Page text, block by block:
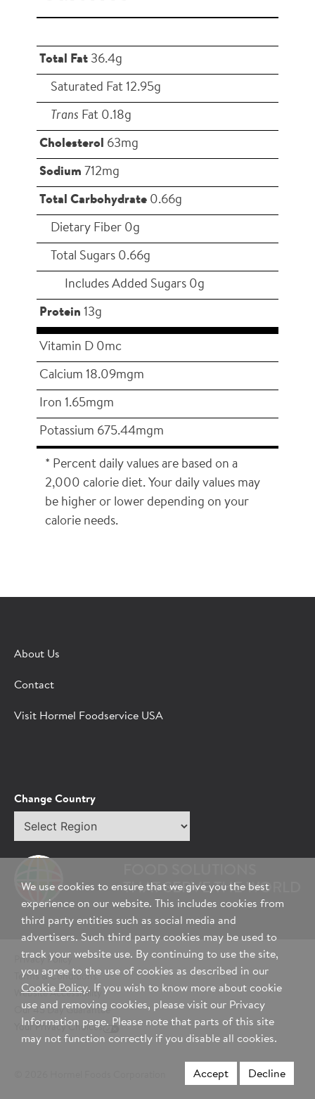
Total Fat 36.4g
Saturated Fat 12.95g
Trans Fat 0.18g
Cholesterol 63mg
Sodium 712mg
Total Carbohydrate 0.66g
Dietary Fiber 0g
Total Sugars 0.66g
Includes Added Sugars 0g
Protein 13g
Vitamin D 0mc
Calcium 18.09mgm
Iron 1.65mgm
Potassium 675.44mgm
* Percent daily values are based on a
2,000 calorie diet. Your daily values may
be higher or lower depending on your
calorie needs.
CONTACT A HORMEL SALES REP
Fill out the form below and we'll connect you to a
*First Name
*Role/Title
*Email Address
About Us
Contact
Visit Hormel Foodservice USA
Change Country
Select
THAT SERVE THE WORLD
Privacy Policy
Terms & Conditions
Website Accessibility
Our 45 Day Guarantee
Your Privacy Choices
We use cookies to ensure that we give you the best
experience on our website. This includes cookies from
third party entities such as social media and
advertisers. Such third party cookies may be used to
track your website use. By continuing to use the site,
you agree to the use of cookies as described in our
Cookie Policy. If you wish to know more about cookie
use and removing cookies, please visit our Privacy
Information page. Please note that parts of this site
may not function correctly if you disable all cookies.
Accept Decline